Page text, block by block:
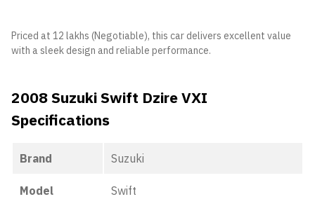
Priced at 12 lakhs (Negotiable), this car delivers excellent value
with a sleek design and reliable performance.
2008 Suzuki Swift Dzire VXI
Specifications
Brand Suzuki
Model Swift